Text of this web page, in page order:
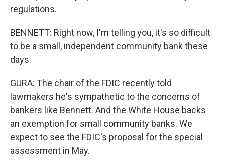
regulations.
BENNETT: Right now, I'm telling you, it's so difficult
to be a small, independent community bank these
days.
GURA: The chair of the FDIC recently told
lawmakers he's sympathetic to the concerns of
bankers like Bennett. And the White House backs
an exemption for small community banks. We
expect to see the FDIC's proposal for the special
assessment in May.